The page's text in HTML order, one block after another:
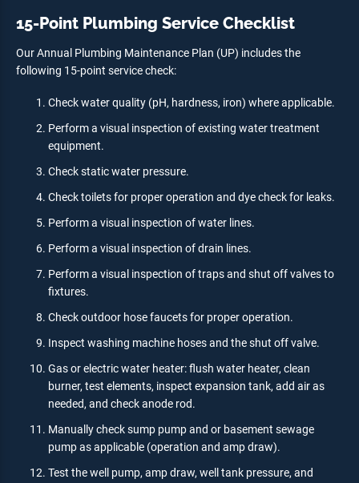
15-Point Plumbing Service Checklist
Our Annual Plumbing Maintenance Plan (UP) includes the
following 15-point service check:
Check water quality (pH, hardness, iron) where applicable.
Perform a visual inspection of existing water treatment
equipment.
Check static water pressure.
Check toilets for proper operation and dye check for leaks.
Perform a visual inspection of water lines.
Perform a visual inspection of drain lines.
Perform a visual inspection of traps and shut off valves to
fixtures.
Check outdoor hose faucets for proper operation.
Inspect washing machine hoses and the shut off valve.
Gas or electric water heater: flush water heater, clean
burner, test elements, inspect expansion tank, add air as
needed, and check anode rod.
Manually check sump pump and or basement sewage
pump as applicable (operation and amp draw).
Test the well pump, amp draw, well tank pressure, and